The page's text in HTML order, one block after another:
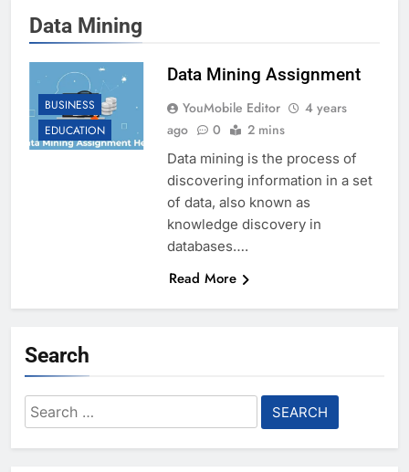
Data Mining
BUSINESS
EDUCATION
Data Mining Assignment
YouMobile Editor
4 years
ago
0 2 mins
Data mining is the process of
discovering information in a set
of data, also known as
knowledge discovery in
databases….
Read More
Search
Search
for: